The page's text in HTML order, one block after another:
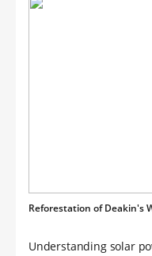
Reforestation of Deakin's
Understanding solar